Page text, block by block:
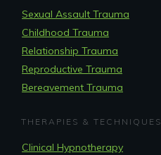
Sexual Assault Trauma
Childhood Trauma
Relationship Trauma
Reproductive Trauma
Bereavement Trauma
THERAPIES & TECHNIQUES
Clinical Hypnotherapy